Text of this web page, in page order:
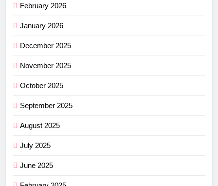
February 2026
January 2026
December 2025
November 2025
October 2025
September 2025
August 2025
July 2025
June 2025